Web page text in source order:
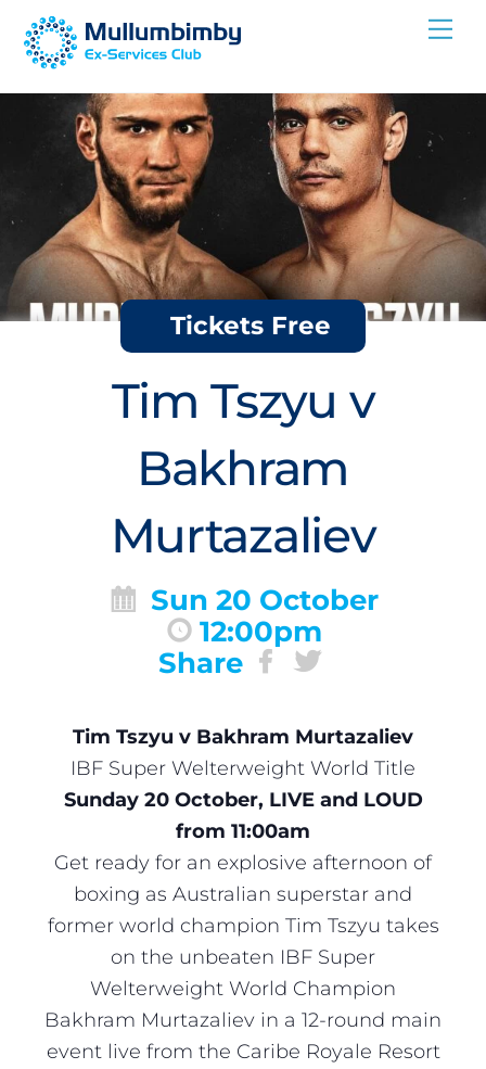
Skip
Tickets Free
Tim Tszyu v
Bakhram
Murtazaliev
Sun 20 October
12:00pm
Share
Tim Tszyu v Bakhram Murtazaliev
IBF Super Welterweight World Title
Sunday 20 October, LIVE and LOUD
from 11:00am
Get ready for an explosive afternoon of
boxing as Australian superstar and
former world champion Tim Tszyu takes
on the unbeaten IBF Super
Welterweight World Champion
Bakhram Murtazaliev in a 12-round main
event live from the Caribe Royale Resort